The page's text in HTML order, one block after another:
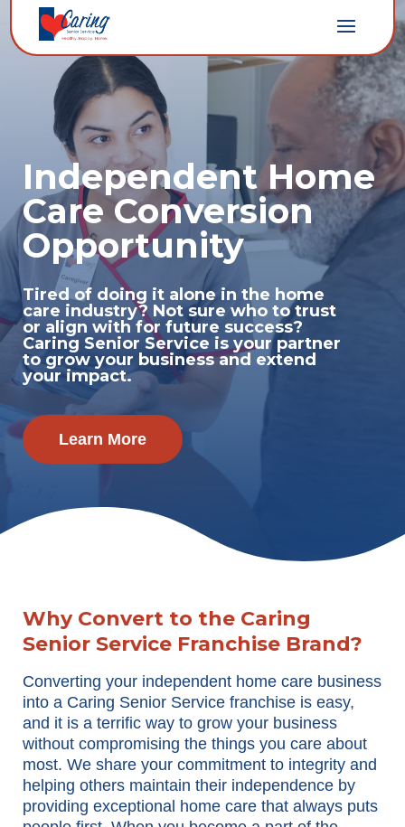
Independent Home
Care Conversion
Opportunity
Tired of doing it alone in the home
care industry? Not sure who to trust
or align with for future success?
Caring Senior Service is your partner
to grow your business and extend
your impact.
Learn More
Why Convert to the Caring
Senior Service Franchise Brand?
Converting your independent home care business
into a Caring Senior Service franchise is easy,
and it is a terrific way to grow your business
without compromising the things you care about
most. We share your commitment to integrity and
helping others maintain their independence by
providing exceptional home care that always puts